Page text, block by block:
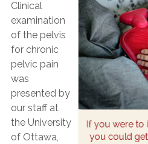
Clinical
examination
of the pelvis
for chronic
pelvic pain
was
presented by
our staff at
the University
of Ottawa,